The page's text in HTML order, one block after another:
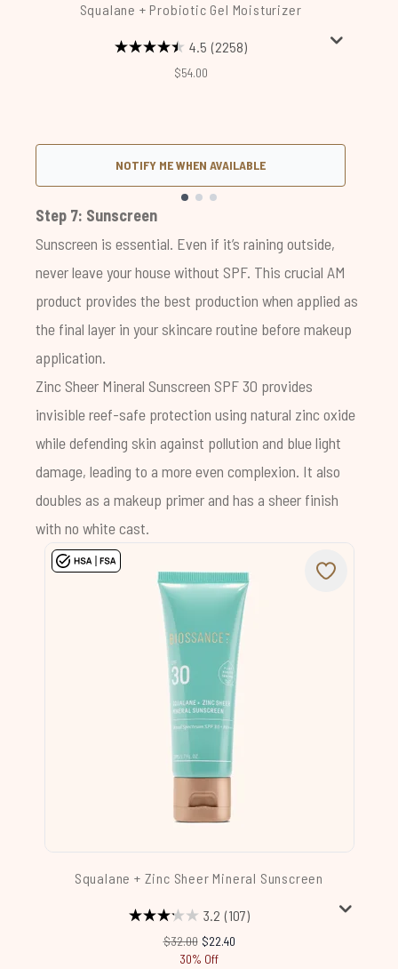
Squalane + Probiotic Gel Moisturizer
4.5 (2258)
$54.00
NOTIFY ME WHEN AVAILABLE
Showing slide 1
Step 7: Sunscreen
Sunscreen is essential. Even if it’s raining outside,
never leave your house without SPF. This crucial AM
product provides the best production when applied as
the final layer in your skincare routine before makeup
application.
Zinc Sheer Mineral Sunscreen SPF 30 provides
invisible reef-safe protection using natural zinc oxide
while defending skin against pollution and blue light
damage, leading to a more even complexion. It also
doubles as a makeup primer and has a sheer finish
with no white cast.
Squalane + Zinc Sheer Mineral Sunscreen
3.2 (107)
Recommended Retail Price:
$32.00 Current price:
$22.40
30% Off